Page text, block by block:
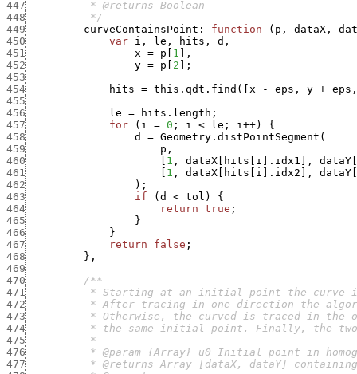
447
448
          */
449
curveContainsPoint : function ( p , dataX ,
450
var i , le , hits , d ,
451
x = p 1
,
452
y = p 2
;
453
454
hits = this.qdt.find ( x - eps , y + eps ,
455
456
le = hits.length ;
457
for ( i = 0 ; i < le ; i++)
{
458
d = Geometry.distPointSegment (
459
p ,
460
1 , dataX hits i . idx1 , dataY
461
1 , dataX hits i . idx2 , dataY
462
) ;
463
if ( d < tol )
{
464
return true ;
465
}
466
}
467
return false ;
468
} ,
469
470
471
472
473
474
475
476
477